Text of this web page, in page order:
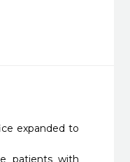
expanded to
patients with